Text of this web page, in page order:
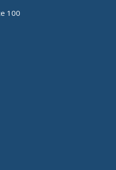
100